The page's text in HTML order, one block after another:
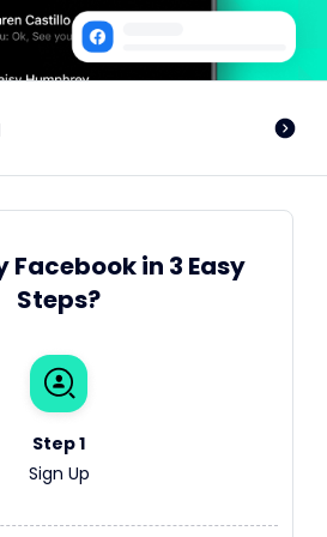
Facebook in 3 Easy
Steps?
Step 1
Sign Up